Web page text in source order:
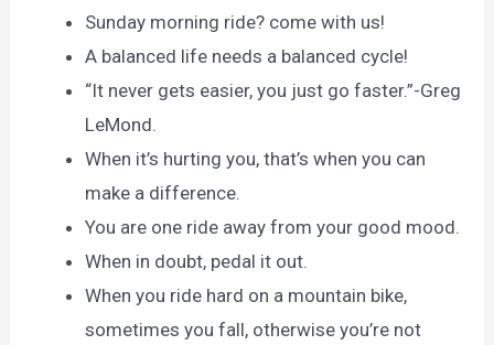
Sunday morning ride? come with us!
A balanced life needs a balanced cycle!
“It never gets easier, you just go faster.”-Greg
LeMond.
When it’s hurting you, that’s when you can
make a difference.
You are one ride away from your good mood.
When in doubt, pedal it out.
When you ride hard on a mountain bike,
sometimes you fall, otherwise you’re not